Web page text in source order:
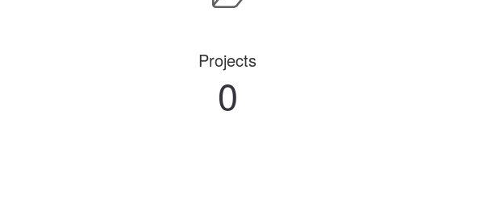
Projects
0